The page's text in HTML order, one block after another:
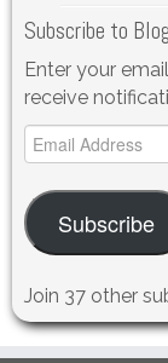
Subscribe to
Enter your
receive
Email
Address
Subscribe
Join 37 other